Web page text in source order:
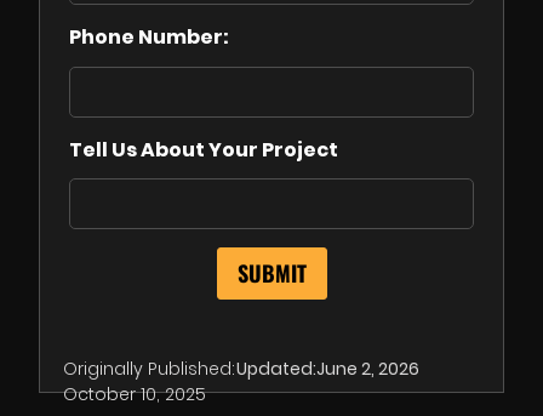
Phone Number:
Tell Us About Your Project
Originally Published:
October 10, 2025
Updated:June 2, 2026